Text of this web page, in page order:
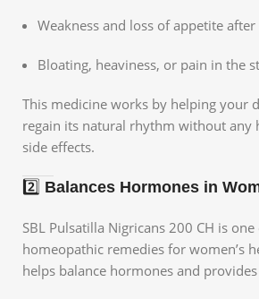
Weakness and loss of appetite
Bloating, heaviness, or pain in the
This medicine works by helping your
regain its natural rhythm without any
side effects.
2️⃣ Balances Hormones in
SBL Pulsatilla Nigricans 200 CH is
homeopathic remedies for women’s
helps balance hormones and